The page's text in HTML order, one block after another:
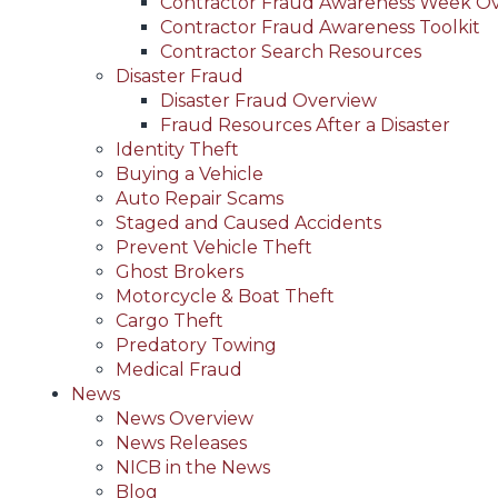
Contractor Fraud Awareness Toolkit
Contractor Search Resources
Disaster Fraud
Disaster Fraud Overview
Fraud Resources After a Disaster
Identity Theft
Buying a Vehicle
Auto Repair Scams
Staged and Caused Accidents
Prevent Vehicle Theft
Ghost Brokers
Motorcycle & Boat Theft
Cargo Theft
Predatory Towing
Medical Fraud
News
News Overview
News Releases
NICB in the News
Blog